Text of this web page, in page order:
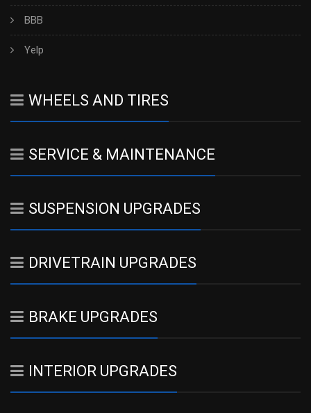
BBB
Yelp
WHEELS AND TIRES
SERVICE & MAINTENANCE
SUSPENSION UPGRADES
DRIVETRAIN UPGRADES
BRAKE UPGRADES
INTERIOR UPGRADES